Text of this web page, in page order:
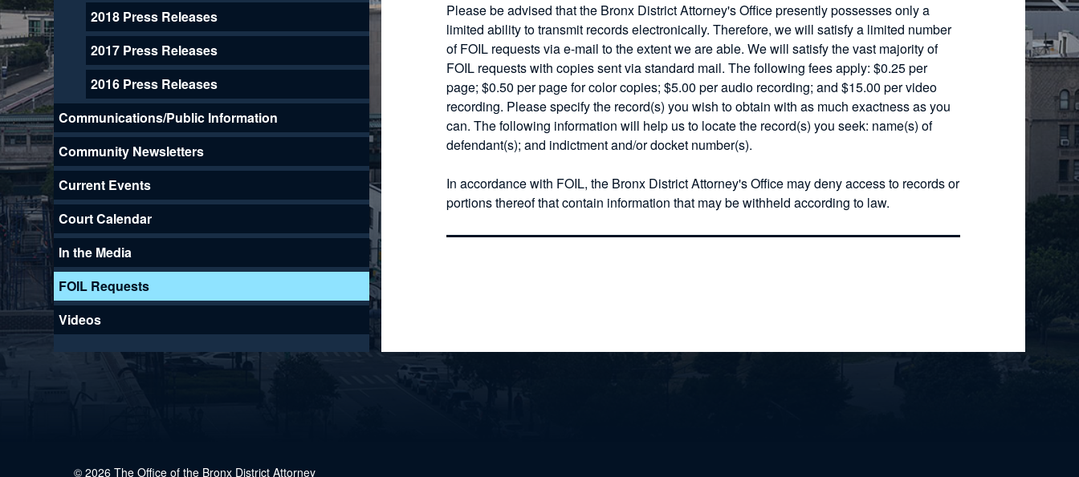
2018 Press Releases
2017 Press Releases
2016 Press Releases
Communications/Public Information
Community Newsletters
Current Events
Court Calendar
In the Media
FOIL Requests
Videos
Please be advised that the Bronx District Attorney's Office presently possesses only a
limited ability to transmit records electronically. Therefore, we will satisfy a limited number
of FOIL requests via e-mail to the extent we are able. We will satisfy the vast majority of
FOIL requests with copies sent via standard mail. The following fees apply: $0.25 per
page; $0.50 per page for color copies; $5.00 per audio recording; and $15.00 per video
recording. Please specify the record(s) you wish to obtain with as much exactness as you
can. The following information will help us to locate the record(s) you seek: name(s) of
defendant(s); and indictment and/or docket number(s).
In accordance with FOIL, the Bronx District Attorney's Office may deny access to records or
portions thereof that contain information that may be withheld according to law.
© 2026 The Office of the Bronx District Attorney